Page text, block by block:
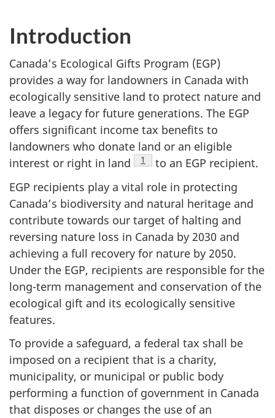
Introduction
Canada’s Ecological Gifts Program (EGP)
provides a way for landowners in Canada with
ecologically sensitive land to protect nature and
leave a legacy for future generations. The EGP
offers significant income tax benefits to
landowners who donate land or an eligible
interest or right in land
Footnote
1
to an EGP recipient.
EGP recipients play a vital role in protecting
Canada’s biodiversity and natural heritage and
contribute towards our target of halting and
reversing nature loss in Canada by 2030 and
achieving a full recovery for nature by 2050.
Under the EGP, recipients are responsible for the
long-term management and conservation of the
ecological gift and its ecologically sensitive
features.
To provide a safeguard, a federal tax shall be
imposed on a recipient that is a charity,
municipality, or municipal or public body
performing a function of government in Canada
that disposes or changes the use of an